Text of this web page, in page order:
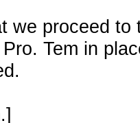
we proceed to
Tem in